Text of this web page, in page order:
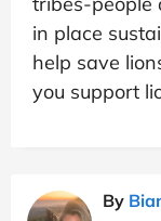
in place
help save
you support
By